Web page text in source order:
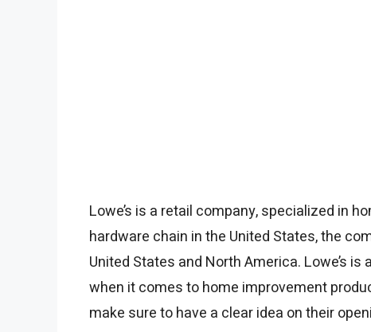
Lowe’s is a retail company, specialized in
hardware chain in the United States, the
United States and North America. Lowe’s
when it comes to home improvement
make sure to have a clear idea on their